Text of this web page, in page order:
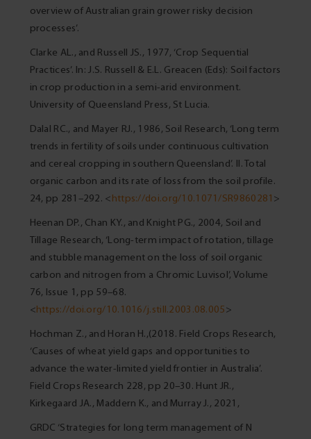
overview of Australian grain grower risky decision
processes’.
Clarke AL., and Russell JS., 1977, ‘Crop Sequential
Practices’. In: J.S. Russell & E.L. Greacen (Eds): Soil factors
in crop production in a semi-arid environment.
University of Queensland Press, St Lucia.
Dalal RC., and Mayer RJ., 1986, Soil Research, ‘Long term
trends in fertility of soils under continuous cultivation
and cereal cropping in southern Queensland’. II. Total
organic carbon and its rate of loss from the soil profile.
24, pp 281–292. <https://doi.org/10.1071/SR9860281 >
Heenan DP., Chan KY., and Knight PG., 2004, Soil and
Tillage Research, ‘Long-term impact of rotation, tillage
and stubble management on the loss of soil organic
carbon and nitrogen from a Chromic Luvisol’, Volume
76, Issue 1, pp 59–68.
<https://doi.org/10.1016/j.still.2003.08.005>
Hochman Z., and Horan H.,(2018. Field Crops Research,
‘Causes of wheat yield gaps and opportunities to
advance the water-limited yield frontier in Australia’.
Field Crops Research 228, pp 20–30. Hunt JR.,
Kirkegaard JA., Maddern K., and Murray J., 2021,
GRDC ‘Strategies for long term management of N